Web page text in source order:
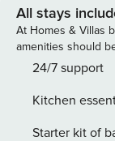
tennis court,
fitness center.
premises. Once you have your fill from all your adventures
of the day, come
Looking to make
friends? All your
All stays
At Homes & Villas
amenities should
24/7 support
Kitchen
Starter kit of